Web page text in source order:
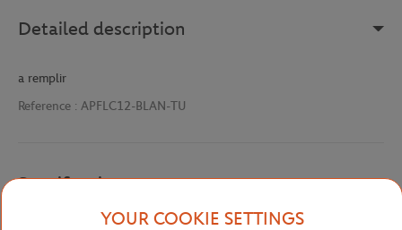
Detailed description
a remplir
Reference : APFLC12-BLAN-TU
Specifications
YOUR COOKIE SETTINGS